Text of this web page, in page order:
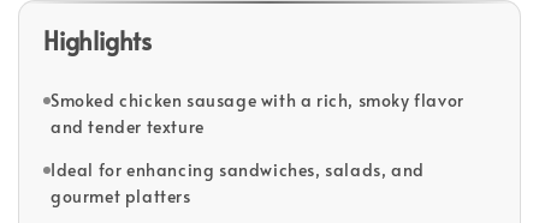
Highlights
Smoked chicken sausage with a rich, smoky flavor
and tender texture
Ideal for enhancing sandwiches, salads, and
gourmet platters